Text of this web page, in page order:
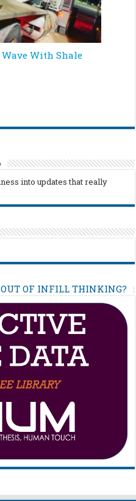
With Shale
into updates that really
OUT OF INFILL THINKING?